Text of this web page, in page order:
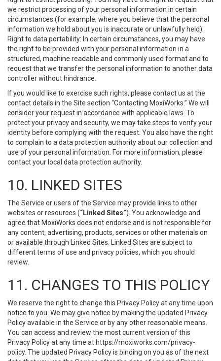
we restrict processing of your personal information in certain
circumstances (for example, where you believe that the personal
information we hold about you is inaccurate or unlawfully held).
Right to data portability: In certain circumstances, you may have
the right to be provided with your personal information in a
structured, machine readable and commonly used format and to
request that we transfer the personal information to another data
controller without hindrance.
If you would like to exercise such rights, please contact us at the
contact details in the Site section “Contacting MoxiWorks.” We will
consider your request in accordance with applicable laws. To
protect your privacy and security, we may take steps to verify your
identity before complying with the request. You also have the right
to complain to a data protection authority about our collection and
use of your personal information. For more information, please
contact your local data protection authority.
10. LINKED SITES
The Service or users of the Service may provide links to other
websites or resources (“Linked Sites”). You acknowledge and
agree that MoxiWorks does not endorse and is not responsible for
any content, advertising, products, services or other materials on
or available through Linked Sites. Linked Sites are subject to
different terms of use and privacy policies, which you should
review.
11. CHANGES TO THIS POLICY
We reserve the right to change this Privacy Policy at any time upon
notice to you. We may give notice by making the updated Privacy
Policy available in the Service or by any other reasonable means.
You can access and review the most current version of this
Privacy Policy at any time at https://moxiworks.com/privacy-
policy. The updated Privacy Policy is binding on you as of the next